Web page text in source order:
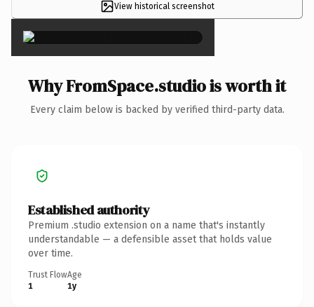
View historical screenshot
×
Why FromSpace.studio is worth it
Every claim below is backed by verified third-party data.
Established authority
Premium .studio extension on a name that's instantly
understandable — a defensible asset that holds value
over time.
Trust Flow
1
Age
1y